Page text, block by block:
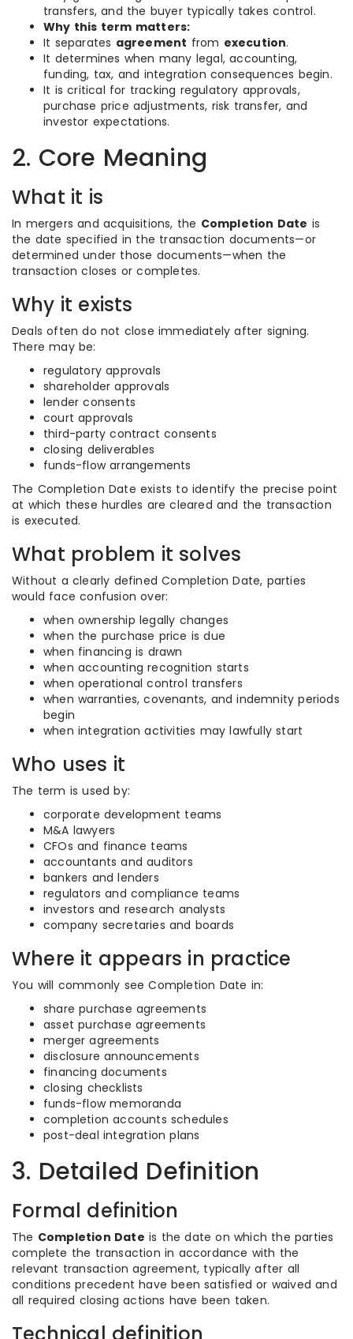
transfers, and the buyer typically takes control.
Why this term matters:
It separates agreement from execution.
It determines when many legal, accounting,
funding, tax, and integration consequences begin.
It is critical for tracking regulatory approvals,
purchase price adjustments, risk transfer, and
investor expectations.
2. Core Meaning
What it is
In mergers and acquisitions, the Completion Date is
the date specified in the transaction documents—or
determined under those documents—when the
transaction closes or completes.
Why it exists
Deals often do not close immediately after signing.
There may be:
regulatory approvals
shareholder approvals
lender consents
court approvals
third-party contract consents
closing deliverables
funds-flow arrangements
The Completion Date exists to identify the precise point
at which these hurdles are cleared and the transaction
is executed.
What problem it solves
Without a clearly defined Completion Date, parties
would face confusion over:
when ownership legally changes
when the purchase price is due
when financing is drawn
when accounting recognition starts
when operational control transfers
when warranties, covenants, and indemnity periods
begin
when integration activities may lawfully start
Who uses it
The term is used by:
corporate development teams
M&A lawyers
CFOs and finance teams
accountants and auditors
bankers and lenders
regulators and compliance teams
investors and research analysts
company secretaries and boards
Where it appears in practice
You will commonly see Completion Date in:
share purchase agreements
asset purchase agreements
merger agreements
disclosure announcements
financing documents
closing checklists
funds-flow memoranda
completion accounts schedules
post-deal integration plans
3. Detailed Definition
Formal definition
The Completion Date is the date on which the parties
complete the transaction in accordance with the
relevant transaction agreement, typically after all
conditions precedent have been satisfied or waived and
all required closing actions have been taken.